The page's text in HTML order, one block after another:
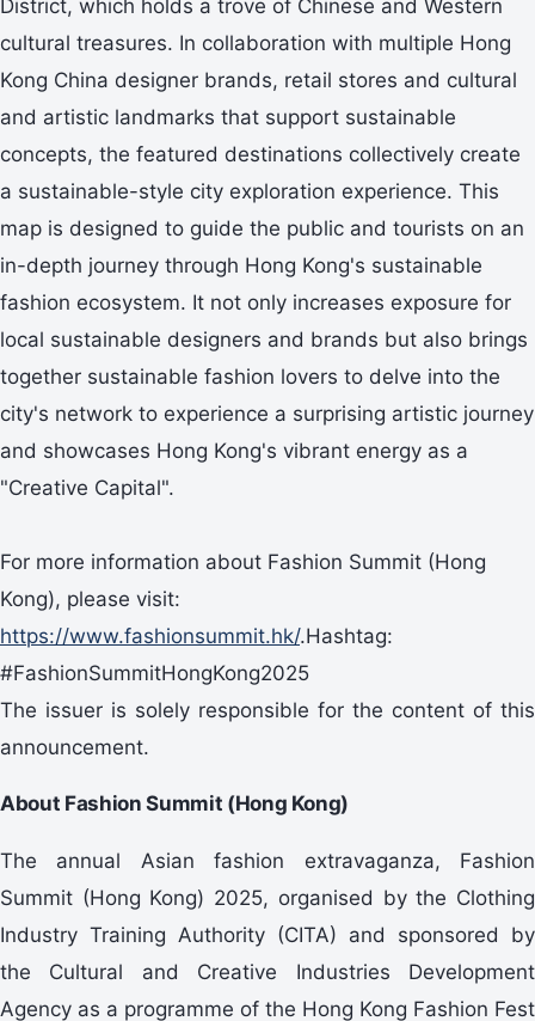
District, which holds a trove of Chinese and Western
cultural treasures. In collaboration with multiple Hong
Kong China designer brands, retail stores and cultural
and artistic landmarks that support sustainable
concepts, the featured destinations collectively create
a sustainable-style city exploration experience. This
map is designed to guide the public and tourists on an
in-depth journey through Hong Kong's sustainable
fashion ecosystem. It not only increases exposure for
local sustainable designers and brands but also brings
together sustainable fashion lovers to delve into the
city's network to experience a surprising artistic journey
and showcases Hong Kong's vibrant energy as a
"Creative Capital".
For more information about Fashion Summit (Hong
Kong), please visit:
https://www.fashionsummit.hk/.Hashtag:
#FashionSummitHongKong2025
The issuer is solely responsible for the content of this
announcement.
About Fashion Summit (Hong Kong)
The annual Asian fashion extravaganza, Fashion
Summit (Hong Kong) 2025, organised by the Clothing
Industry Training Authority (CITA) and sponsored by
the Cultural and Creative Industries Development
Agency as a programme of the Hong Kong Fashion Fest